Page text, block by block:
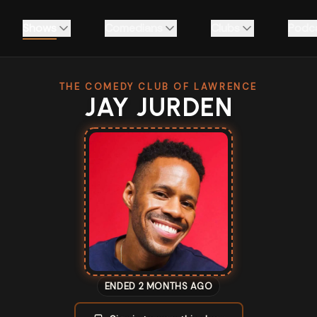
THE COMEDY CLUB OF LAWRENCE
JAY JURDEN
ENDED 2 MONTHS AGO